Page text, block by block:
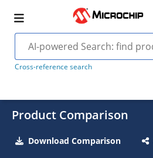
Cross-reference search
Product Comparison
Download Comparison